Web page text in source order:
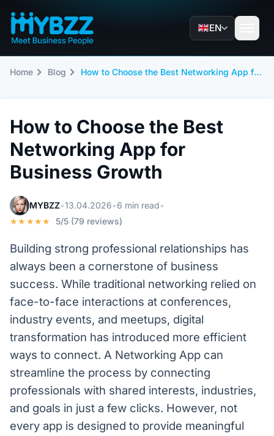
EN
Home Blog How to Choose the Best Networking App for Business Growth
How to Choose the Best
Networking App for
Business Growth
MYBZZ•13.04.2026•6 min read•
★★★★★
5/5 (79 reviews)
Building strong professional relationships has
always been a cornerstone of business
success. While traditional networking relied on
face-to-face interactions at conferences,
industry events, and meetups, digital
transformation has introduced more efficient
ways to connect. A Networking App can
streamline the process by connecting
professionals with shared interests, industries,
and goals in just a few clicks. However, not
every app is designed to provide meaningful